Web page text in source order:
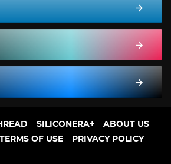
SILICONERA+
ABOUT US
TERMS OF USE PRIVACY POLICY